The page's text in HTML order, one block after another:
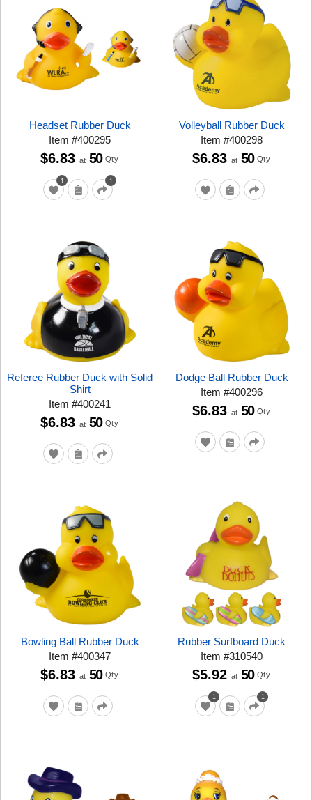
Headset Rubber Duck
Item#400295
1 1
$6.83 at 50 Qty
Volleyball Rubber Duck
Item#400298
$6.83 at 50 Qty
Referee Rubber Duck with Solid
Shirt
Item#400241
$6.83 at 50 Qty
Dodge Ball Rubber Duck
Item#400296
$6.83 at 50 Qty
Bowling Ball Rubber Duck
Item#400347
$6.83 at 50 Qty
Rubber Surfboard Duck
Item#310540
1 1
$5.92 at 50 Qty